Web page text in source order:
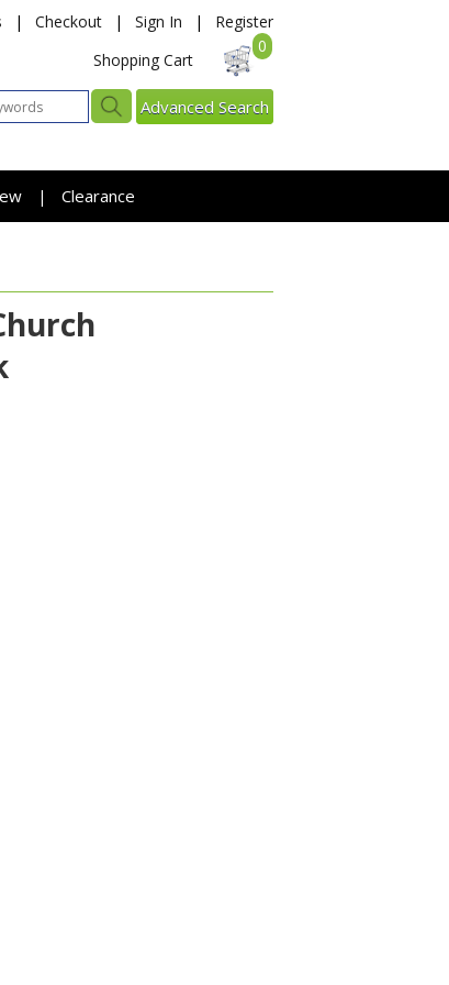
| Checkout | Sign In |
Register
Shopping Cart
0
Advanced Search
| Clearance